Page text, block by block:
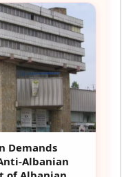
Demands
Albanian